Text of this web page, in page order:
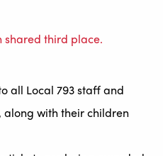
all Local 793 staff and
with their children